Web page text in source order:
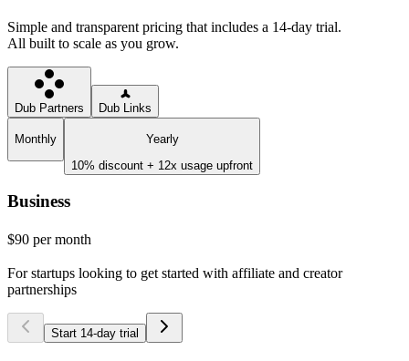
Simple and transparent pricing that includes a 14-day trial.
All built to scale as you grow.
Dub Partners Dub Links
Monthly
Yearly
10% discount + 12x usage upfront
Business
$90 per month
For startups looking to get started with affiliate and creator
partnerships
Start 14-day trial